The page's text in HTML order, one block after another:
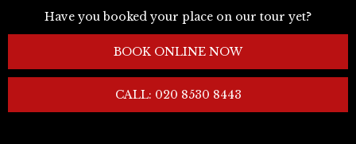
Have you booked your place on our tour yet?
BOOK ONLINE NOW
CALL: 020 8530 8443